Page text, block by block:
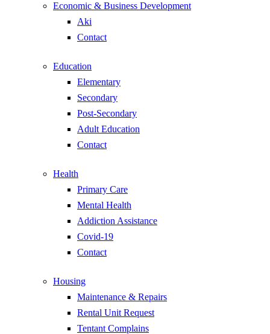
Economic & Business Development
Aki
Contact
Education
Elementary
Secondary
Post-Secondary
Adult Education
Contact
Health
Primary Care
Mental Health
Addiction Assistance
Covid-19
Contact
Housing
Maintenance & Repairs
Rental Unit Request
Tentant Complains